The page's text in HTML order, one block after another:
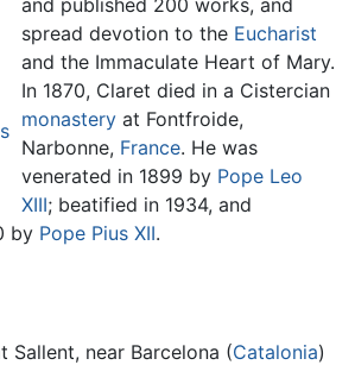
and published 200 works, and
spread devotion to the Eucharist
and the Immaculate Heart of Mary.
In 1870, Claret died in a Cistercian
monasteryat Fontfroide,
Narbonne, France. He was
venerated in 1899 by Pope Leo
XIII; beatified in 1934, and
by Pope Pius XII.
Sallent, near Barcelona (Catalonia)